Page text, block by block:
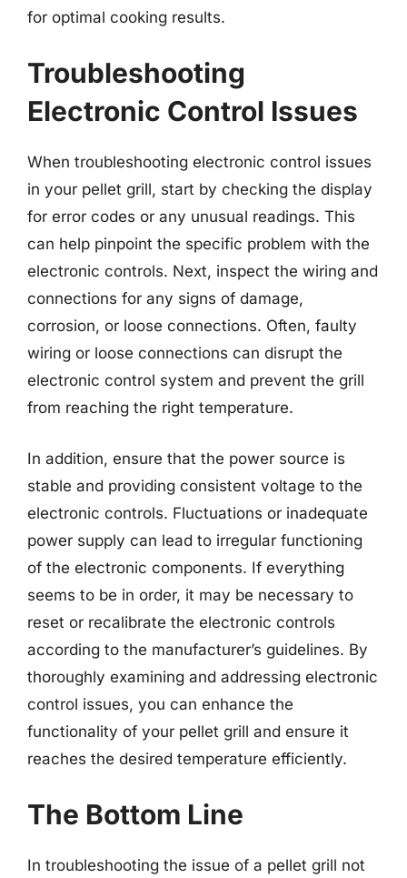
for optimal cooking results.
Troubleshooting
Electronic Control Issues
When troubleshooting electronic control issues
in your pellet grill, start by checking the display
for error codes or any unusual readings. This
can help pinpoint the specific problem with the
electronic controls. Next, inspect the wiring and
connections for any signs of damage,
corrosion, or loose connections. Often, faulty
wiring or loose connections can disrupt the
electronic control system and prevent the grill
from reaching the right temperature.
In addition, ensure that the power source is
stable and providing consistent voltage to the
electronic controls. Fluctuations or inadequate
power supply can lead to irregular functioning
of the electronic components. If everything
seems to be in order, it may be necessary to
reset or recalibrate the electronic controls
according to the manufacturer’s guidelines. By
thoroughly examining and addressing electronic
control issues, you can enhance the
functionality of your pellet grill and ensure it
reaches the desired temperature efficiently.
The Bottom Line
In troubleshooting the issue of a pellet grill not